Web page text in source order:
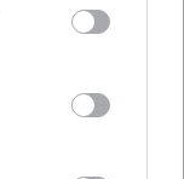
may click to
party tags to
in below Google